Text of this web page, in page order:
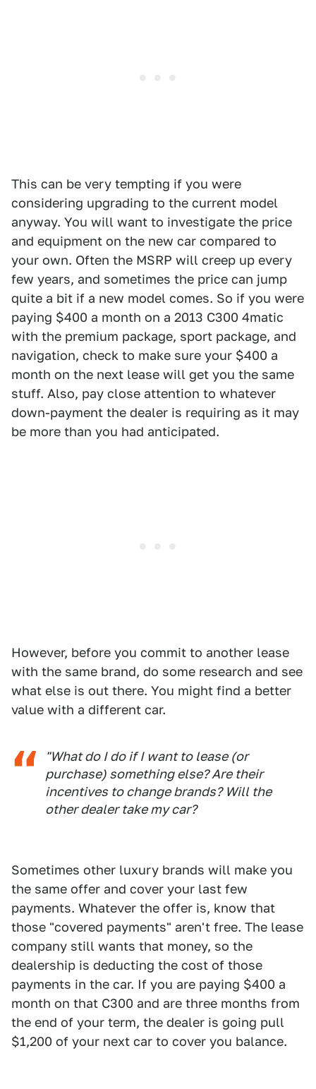
This can be very tempting if you were
considering upgrading to the current model
anyway. You will want to investigate the price
and equipment on the new car compared to
your own. Often the MSRP will creep up every
few years, and sometimes the price can jump
quite a bit if a new model comes. So if you were
paying $400 a month on a 2013 C300 4matic
with the premium package, sport package, and
navigation, check to make sure your $400 a
month on the next lease will get you the same
stuff. Also, pay close attention to whatever
down-payment the dealer is requiring as it may
be more than you had anticipated.
However, before you commit to another lease
with the same brand, do some research and see
what else is out there. You might find a better
value with a different car.
"What do I do if I want to lease (or
purchase) something else? Are their
incentives to change brands? Will the
other dealer take my car?
Sometimes other luxury brands will make you
the same offer and cover your last few
payments. Whatever the offer is, know that
those "covered payments" aren't free. The lease
company still wants that money, so the
dealership is deducting the cost of those
payments in the car. If you are paying $400 a
month on that C300 and are three months from
the end of your term, the dealer is going pull
$1,200 of your next car to cover you balance.